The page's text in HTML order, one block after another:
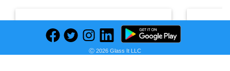
Ryans World Mystery Adventure Playset
Ⓒ 2026 Glass It LLC